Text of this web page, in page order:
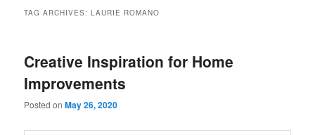
TAG ARCHIVES:LAURIE ROMANO
Creative Inspiration for Home
Improvements
Posted onMay 26, 2020